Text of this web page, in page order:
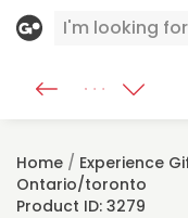
Home / Experience
Ontario/toronto
Product ID: 3279